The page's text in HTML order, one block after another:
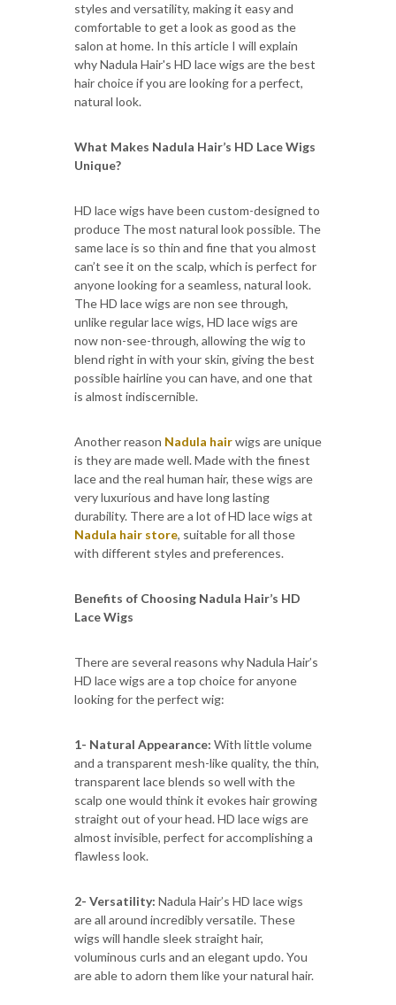
styles and versatility, making it easy and
comfortable to get a look as good as the
salon at home. In this article I will explain
why Nadula Hair's HD lace wigs are the best
hair choice if you are looking for a perfect,
natural look.
What Makes Nadula Hair’s HD Lace Wigs
Unique?
HD lace wigs have been custom-designed to
produce The most natural look possible. The
same lace is so thin and fine that you almost
can’t see it on the scalp, which is perfect for
anyone looking for a seamless, natural look.
The HD lace wigs are non see through,
unlike regular lace wigs, HD lace wigs are
now non-see-through, allowing the wig to
blend right in with your skin, giving the best
possible hairline you can have, and one that
is almost indiscernible.
Another reason Nadula hairwigs are unique
is they are made well. Made with the finest
lace and the real human hair, these wigs are
very luxurious and have long lasting
durability. There are a lot of HD lace wigs at
Nadula hair store, suitable for all those
with different styles and preferences.
Benefits of Choosing Nadula Hair’s HD
Lace Wigs
There are several reasons why Nadula Hair’s
HD lace wigs are a top choice for anyone
looking for the perfect wig:
1- Natural Appearance: With little volume
and a transparent mesh-like quality, the thin,
transparent lace blends so well with the
scalp one would think it evokes hair growing
straight out of your head. HD lace wigs are
almost invisible, perfect for accomplishing a
flawless look.
2- Versatility: Nadula Hair’s HD lace wigs
are all around incredibly versatile. These
wigs will handle sleek straight hair,
voluminous curls and an elegant updo. You
are able to adorn them like your natural hair.